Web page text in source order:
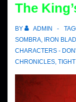
The
BY ADMIN
SOMBRA, IRON
CHARACTERS -
CHRONICLES,